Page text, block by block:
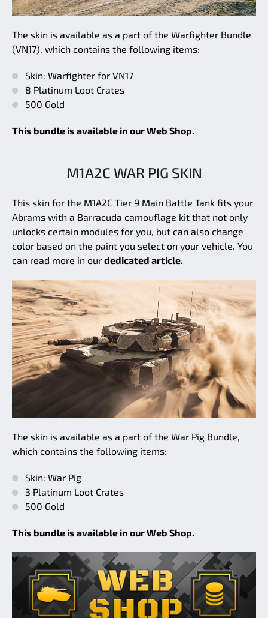
The skin is available as a part of the Warfighter Bundle
(VN17), which contains the following items:
Skin: Warfighter for VN17
8 Platinum Loot Crates
500 Gold
This bundle is available in our Web Shop.
M1A2C WAR PIG SKIN
This skin for the M1A2C Tier 9 Main Battle Tank fits your
Abrams with a Barracuda camouflage kit that not only
unlocks certain modules for you, but can also change
color based on the paint you select on your vehicle. You
can read more in our dedicated article.
The skin is available as a part of the War Pig Bundle,
which contains the following items:
Skin: War Pig
3 Platinum Loot Crates
500 Gold
This bundle is available in our Web Shop.